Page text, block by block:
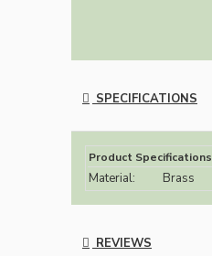
SPECIFICATIONS
Product Specifications
Material: Brass
REVIEWS